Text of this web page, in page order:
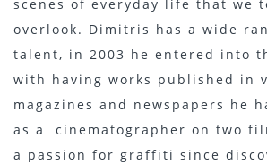
scenes of everyday life that we
overlook. Dimitris has a wide
talent, in 2003 he entered into
with having works published in
magazines and newspapers he
as a cinematographer on two
a passion for graffiti since